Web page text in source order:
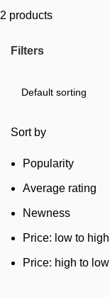
2 products
Filters
Sort by
Popularity
Average rating
Newness
Price: low to high
Price: high to low